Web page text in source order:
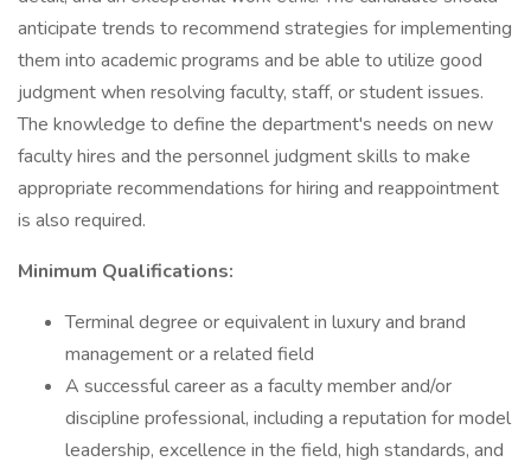
anticipate trends to recommend strategies for implementing
them into academic programs and be able to utilize good
judgment when resolving faculty, staff, or student issues.
The knowledge to define the department's needs on new
faculty hires and the personnel judgment skills to make
appropriate recommendations for hiring and reappointment
is also required.
Minimum Qualifications:
Terminal degree or equivalent in luxury and brand
management or a related field
A successful career as a faculty member and/or
discipline professional, including a reputation for model
leadership, excellence in the field, high standards, and